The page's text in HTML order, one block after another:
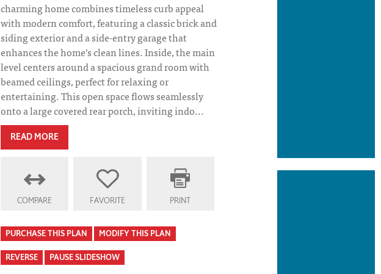
charming home combines timeless curb appeal
with modern comfort, featuring a classic brick and
siding exterior and a side-entry garage that
enhances the home’s clean lines. Inside, the main
level centers around a spacious grand room with
beamed ceilings, perfect for relaxing or
entertaining. This open space flows seamlessly
onto a large covered rear porch, inviting indo...
READ MORE
COMPARE FAVORITE PRINT
PURCHASE THIS PLAN MODIFY THIS PLAN
REVERSE PAUSE SLIDESHOW